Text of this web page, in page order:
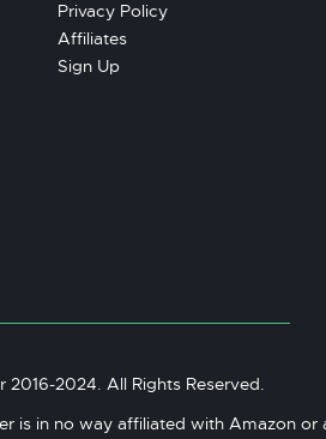
Privacy Policy
Affiliates
Sign Up
2024. All Rights Reserved.
is in no way affiliated with Amazon or